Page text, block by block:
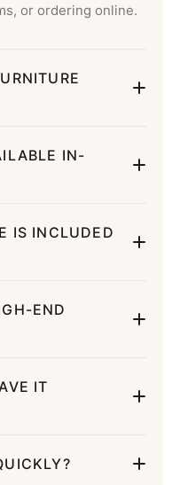
or ordering online.
IN-
IS INCLUDED
END
IT